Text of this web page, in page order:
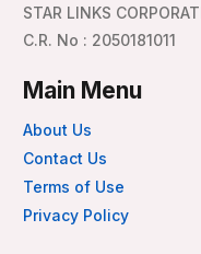
STAR LINKS
C.R. No : 2050181011
Main Menu
About Us
Contact Us
Terms of Use
Privacy Policy